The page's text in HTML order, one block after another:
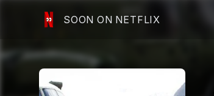
SOON ON NETFLIX